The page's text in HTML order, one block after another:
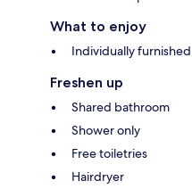
What to enjoy
Individually
Freshen up
Shared bathroom
Shower only
Free toiletries
Hairdryer